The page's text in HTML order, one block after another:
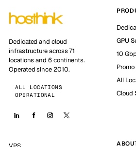
Dedicated and cloud
infrastructure across 71
locations and 6 continents.
Operated since 2010.
ALL LOCATIONS
OPERATIONAL
GPU
10
All
Cloud